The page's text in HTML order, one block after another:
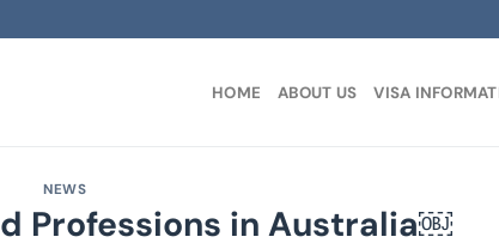
HOME ABOUT US VISA
NEWS
Professions in Australia￼